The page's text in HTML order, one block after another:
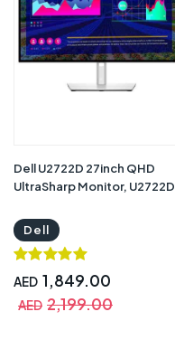
Dell U2722D 27inch QHD
UltraSharp Monitor, U2722D
Dell
AED 1,849.00
AED 2,199.00